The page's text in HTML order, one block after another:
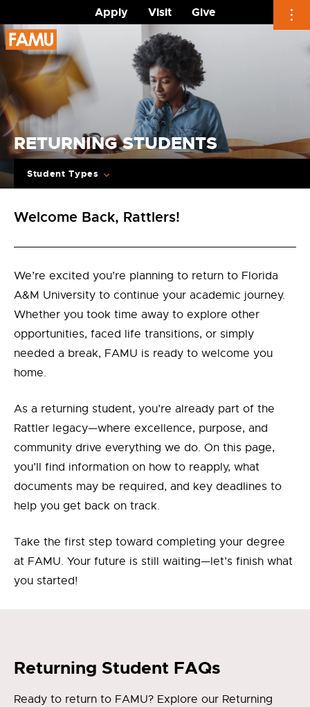
Apply Visit
Give
Skip
to
content
RETURNING STUDENTS
Student Types
Welcome Back, Rattlers!
We’re excited you’re planning to return to Florida
A&M University to continue your academic journey.
Whether you took time away to explore other
opportunities, faced life transitions, or simply
needed a break, FAMU is ready to welcome you
home.
As a returning student, you’re already part of the
Rattler legacy—where excellence, purpose, and
community drive everything we do. On this page,
you’ll find information on how to reapply, what
documents may be required, and key deadlines to
help you get back on track.
Take the first step toward completing your degree
at FAMU. Your future is still waiting—let’s finish what
you started!
Returning Student FAQs
Ready to return to FAMU? Explore our Returning